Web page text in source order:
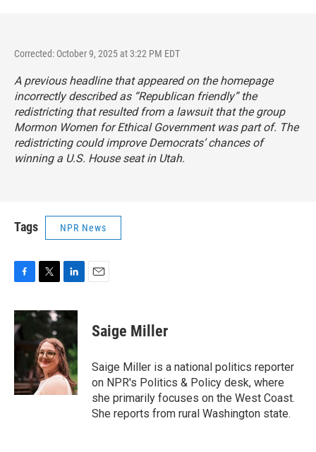
Corrected: October 9, 2025 at 3:22 PM EDT
A previous headline that appeared on the homepage
incorrectly described as “Republican friendly” the
redistricting that resulted from a lawsuit that the group
Mormon Women for Ethical Government was part of. The
redistricting could improve Democrats’ chances of
winning a U.S. House seat in Utah.
Tags NPR News
c
e
b
o
k
i
t
e
r
n
d
I
n
Saige Miller
Saige Miller is a national politics reporter
on NPR's Politics & Policy desk, where
she primarily focuses on the West Coast.
She reports from rural Washington state.